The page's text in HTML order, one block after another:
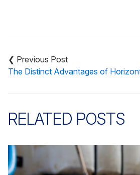
navigation
The Distinct Advantages of
RELATED POSTS